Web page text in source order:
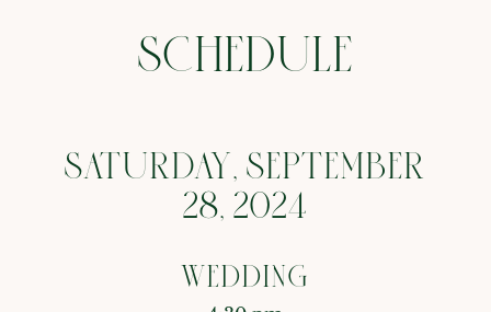
SCHEDULE
SATURDAY, SEPTEMBER
28, 2024
WEDDING